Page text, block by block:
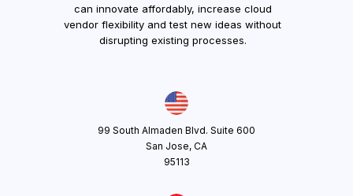
can innovate affordably, increase cloud
vendor flexibility and test new ideas without
disrupting existing processes.
99 South Almaden Blvd. Suite 600
San Jose, CA
95113